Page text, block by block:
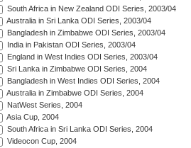
South Africa in New Zealand ODI Series, 2003/04
Australia in Sri Lanka ODI Series, 2003/04
Bangladesh in Zimbabwe ODI Series, 2003/04
India in Pakistan ODI Series, 2003/04
England in West Indies ODI Series, 2003/04
Sri Lanka in Zimbabwe ODI Series, 2004
Bangladesh in West Indies ODI Series, 2004
Australia in Zimbabwe ODI Series, 2004
NatWest Series, 2004
Asia Cup, 2004
South Africa in Sri Lanka ODI Series, 2004
Videocon Cup, 2004